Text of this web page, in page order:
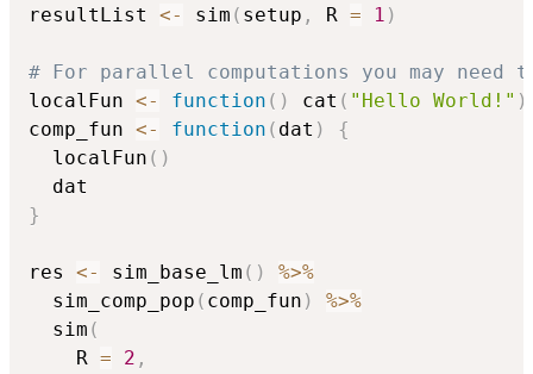
resultList <- sim ( setup , R = 1 )
# For parallel computations you may need
localFun <- function ( ) cat ( "Hello World!" )
comp_fun <- function ( dat )
{
  localFun
( )
}
res <- sim_base_lm ( )
%>%
  sim_comp_pop
( comp_fun )
%>%
  sim
(
    R
= 2 ,